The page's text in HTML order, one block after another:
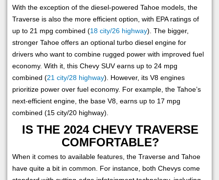
With the exception of the diesel-powered Tahoe models, the
Traverse is also the more efficient option, with EPA ratings of
up to 21 mpg combined (18 city/26 highway). The bigger,
stronger Tahoe offers an optional turbo diesel engine for
drivers who want to combine rugged power with improved fuel
economy. With it, this Chevy SUV earns up to 24 mpg
combined (21 city/28 highway). However, its V8 engines
prioritize power over fuel economy. For example, the Tahoe’s
next-efficient engine, the base V8, earns up to 17 mpg
combined (15 city/20 highway).
IS THE 2024 CHEVY TRAVERSE
COMFORTABLE?
When it comes to available features, the Traverse and Tahoe
have quite a bit in common. For instance, both Chevys come